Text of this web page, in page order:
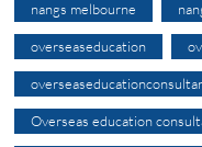
nangs melbourne
overseaseducation
Overseas education